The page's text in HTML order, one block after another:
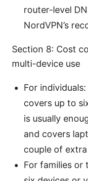
router-level
NordVPN’s
Section 8: Cost
multi-device use
For
covers up to
is usually
and covers
couple of
For families or